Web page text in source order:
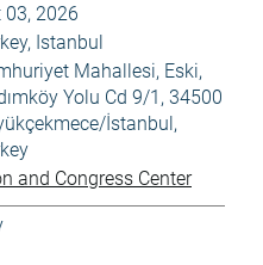
03, 2026
Istanbul
Mahallesi, Eski,
Yolu Cd 9/1, 34500
İstanbul,
and Congress Center